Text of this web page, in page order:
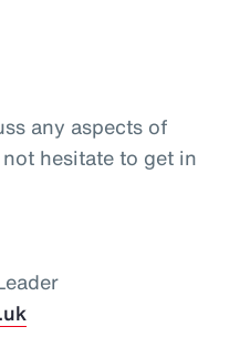
any aspects of
hesitate to get in